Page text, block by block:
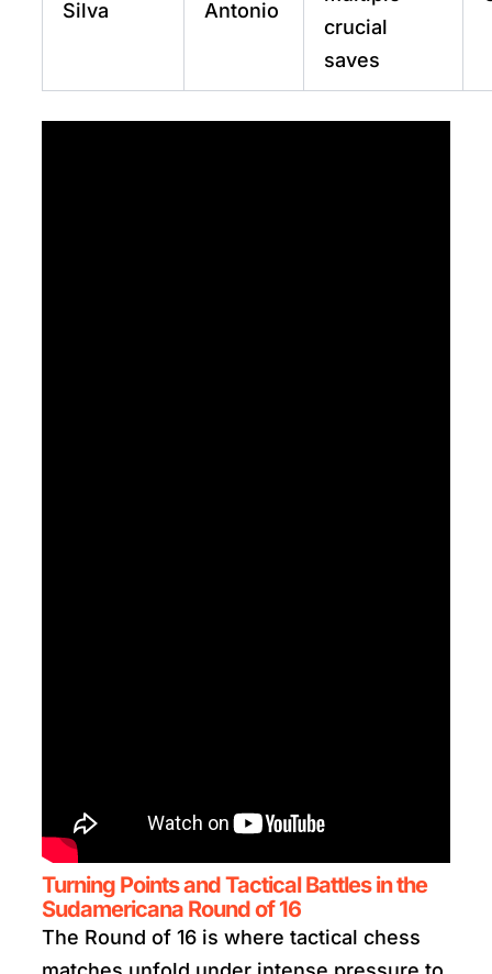
Silva Antonio
crucial
saves
Turning Points and Tactical Battles in the
Sudamericana Round of 16
The Round of 16 is where tactical chess